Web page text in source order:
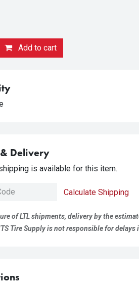
Add to cart
Delivery
is available for this item.
Calculate Shipping
of LTL shipments, delivery by the
Tire Supply is not responsible for delays